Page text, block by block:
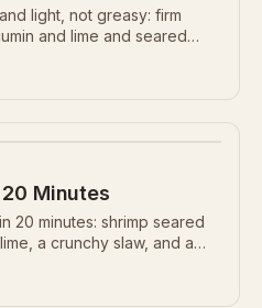
light, not greasy: firm
and lime and seared
mayo. 28g protein.
Minutes
20 minutes: shrimp seared
a crunchy slaw, and a
rubbery.